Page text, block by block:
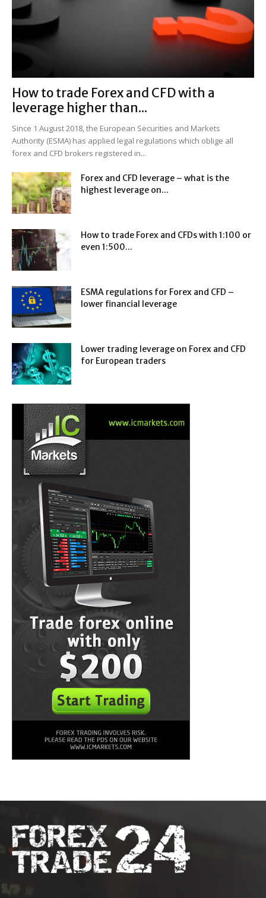
How to trade Forex and CFD with a
leverage higher than...
Since 1 August 2018, the European Securities and Markets
Authority (ESMA) has applied legal regulations which oblige all
forex and CFD brokers registered in...
Forex and CFD leverage – what is the
highest leverage on...
How to trade Forex and CFDs with 1:100 or
even 1:500...
ESMA regulations for Forex and CFD –
lower financial leverage
Lower trading leverage on Forex and CFD
for European traders